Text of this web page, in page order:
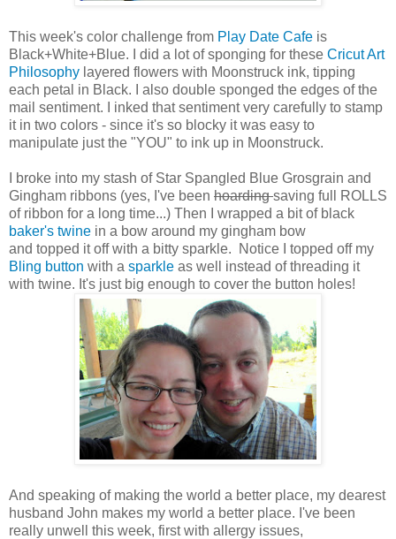
This week's color challenge from Play Date Cafe is
Black+White+Blue. I did a lot of sponging for these Cricut Art
Philosophy layered flowers with Moonstruck ink, tipping
each petal in Black. I also double sponged the edges of the
mail sentiment. I inked that sentiment very carefully to stamp
it in two colors - since it's so blocky it was easy to
manipulate just the "YOU" to ink up in Moonstruck.
I broke into my stash of Star Spangled Blue Grosgrain and
Gingham ribbons (yes, I've been hoardingsaving full ROLLS
of ribbon for a long time...) Then I wrapped a bit of black
baker's twine in a bow around my gingham bow
and topped it off with a bitty sparkle. Notice I topped off my
Bling button with a sparkle as well instead of threading it
with twine. It's just big enough to cover the button holes!
And speaking of making the world a better place, my dearest
husband John makes my world a better place. I've been
really unwell this week, first with allergy issues,